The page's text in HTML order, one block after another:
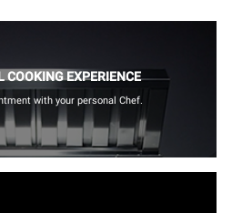
COOKING EXPERIENCE
with your personal Chef.